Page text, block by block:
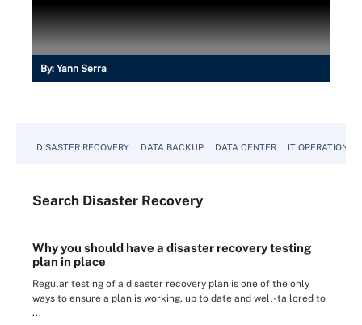
By: Yann Serra
DISASTER RECOVERY DATA BACKUP DATA CENTER IT OPERATIONS
Search Disaster Recovery
Why you should have a disaster recovery testing
plan in place
Regular testing of a disaster recovery plan is one of the only
ways to ensure a plan is working, up to date and well-tailored to
...